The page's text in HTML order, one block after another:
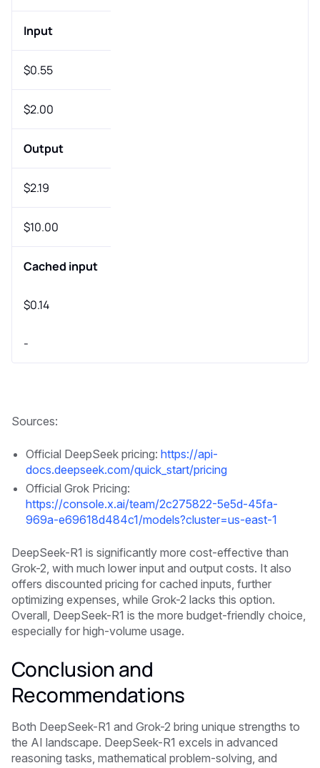
Input
$0.55
$2.00
Output
$2.19
$10.00
Cached input
$0.14
-
Sources:
Official DeepSeek pricing: https://api-
docs.deepseek.com/quick_start/pricing
Official Grok Pricing:
https://console.x.ai/team/2c275822-5e5d-45fa-
969a-e69618d484c1/models?cluster=us-east-1
DeepSeek-R1 is significantly more cost-effective than
Grok-2, with much lower input and output costs. It also
offers discounted pricing for cached inputs, further
optimizing expenses, while Grok-2 lacks this option.
Overall, DeepSeek-R1 is the more budget-friendly choice,
especially for high-volume usage.
Conclusion and
Recommendations
Both DeepSeek-R1 and Grok-2 bring unique strengths to
the AI landscape. DeepSeek-R1 excels in advanced
reasoning tasks, mathematical problem-solving, and